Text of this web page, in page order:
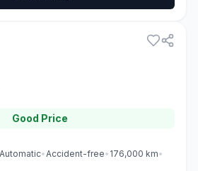
Good Price
•Accident-free• 176,000 km•